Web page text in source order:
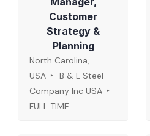
Customer
Strategy &
Planning
North Carolina,
USA
B & L Steel
Company Inc USA
FULL TIME